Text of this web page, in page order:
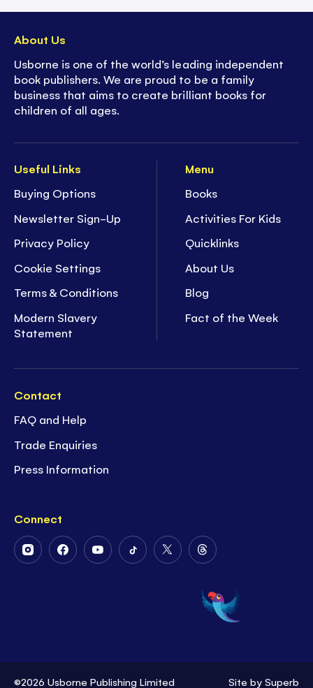
Useful Links
Buying Options
Newsletter Sign-Up
Privacy Policy
Cookie Settings
Terms & Conditions
Modern Slavery
Statement
Menu
Books
Activities For Kids
Quicklinks
About Us
Blog
Fact of the Week
Contact
FAQ and Help
Trade Enquiries
Press Information
Connect
FollowFollowFollowFollowFollow
Twitter
Follow
on
Threads
About Us
Usborne is one of the world’s leading independent
book publishers. We are proud to be a family
business that aims to create brilliant books for
children of all ages.
©2026 Usborne Publishing Limited Site by Superb